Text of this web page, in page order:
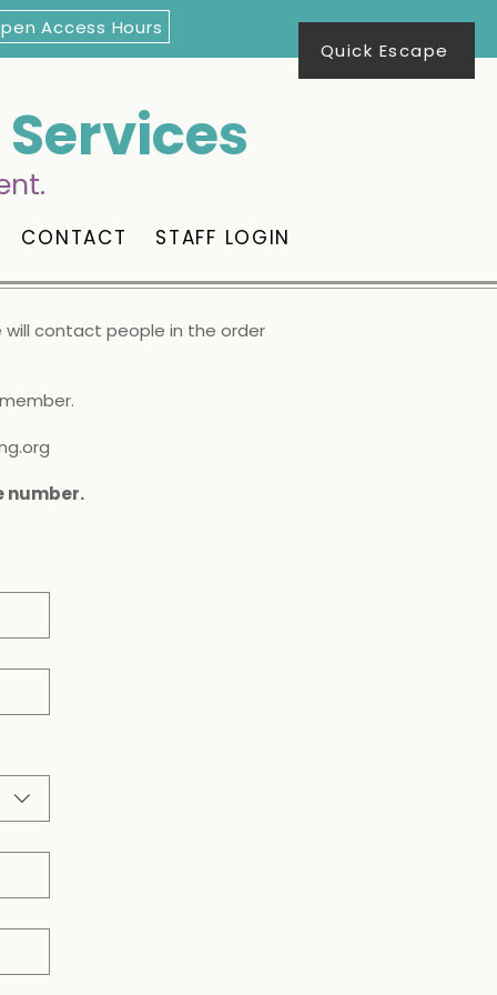
Quick Escape
Access Hours
CONTACT STAFF LOGIN
will contact people in the order
number.